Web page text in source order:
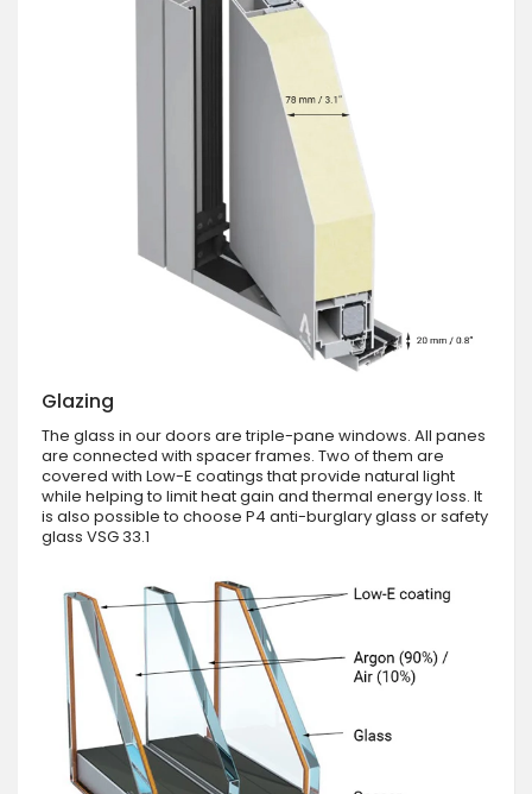
Glazing
The glass in our doors are triple-pane windows. All panes
are connected with spacer frames. Two of them are
covered with Low-E coatings that provide natural light
while helping to limit heat gain and thermal energy loss. It
is also possible to choose P4 anti-burglary glass or safety
glass VSG 33.1